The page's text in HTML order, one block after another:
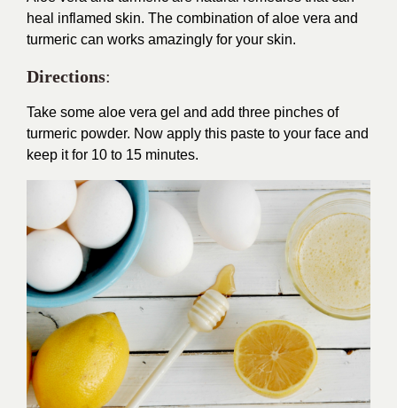
heal inflamed skin. The combination of aloe vera and
turmeric can works amazingly for your skin.
Directions:
Take some aloe vera gel and add three pinches of
turmeric powder. Now apply this paste to your face and
keep it for 10 to 15 minutes.